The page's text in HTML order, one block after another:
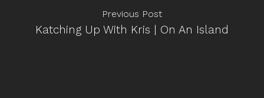
Previous Post
Katching Up With Kris | On An Island